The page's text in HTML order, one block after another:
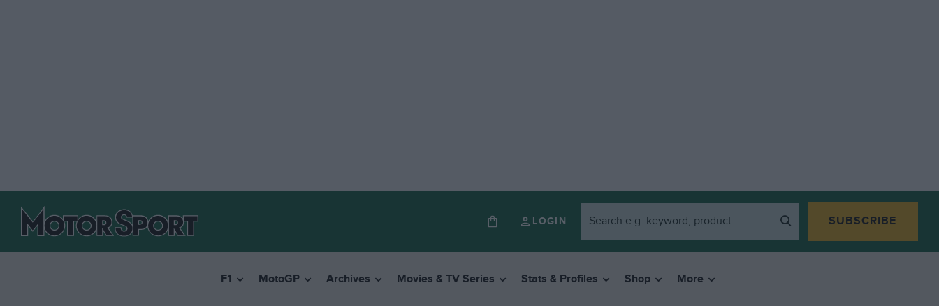
LOGIN SUBSCRIBE
F1 MotoGP Archives Movies & TV Series Stats & Profiles Shop More